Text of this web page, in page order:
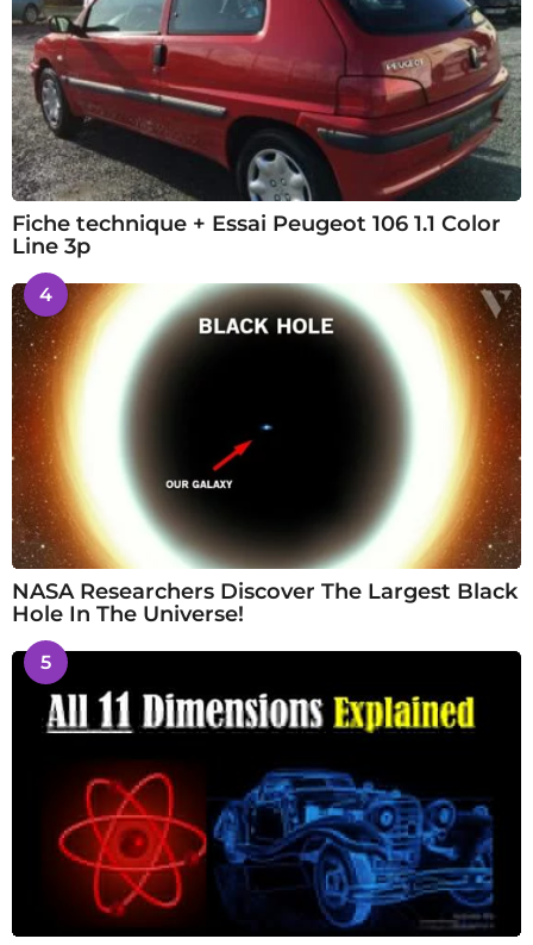
Fiche technique + Essai Peugeot 106 1.1 Color
Line 3p
4
NASA Researchers Discover The Largest Black
Hole In The Universe!
5